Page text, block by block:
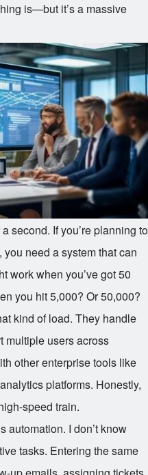
is—but it’s a massive
second. If you’re planning to
need a system that can
work when you’ve got 50
you hit 5,000? Or 50,000?
kind of load. They handle
multiple users across
other enterprise tools like
platforms. Honestly,
speed train.
automation. I don’t know
tasks. Entering the same